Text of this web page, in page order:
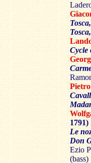
Tosca,
Cycle
1791)
Le
Don
Ezio
(bass)